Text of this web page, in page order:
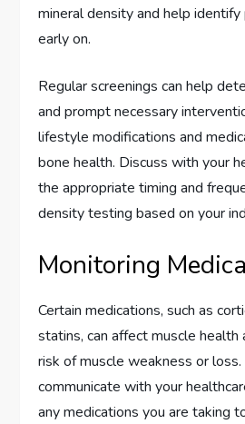
mineral density and help
early on.
Regular screenings can help
and prompt necessary
lifestyle modifications and
bone health. Discuss with your
the appropriate timing and
density testing based on your
Monitoring
Certain medications, such as
statins, can affect muscle health
risk of muscle weakness or
communicate with your
any medications you are taking